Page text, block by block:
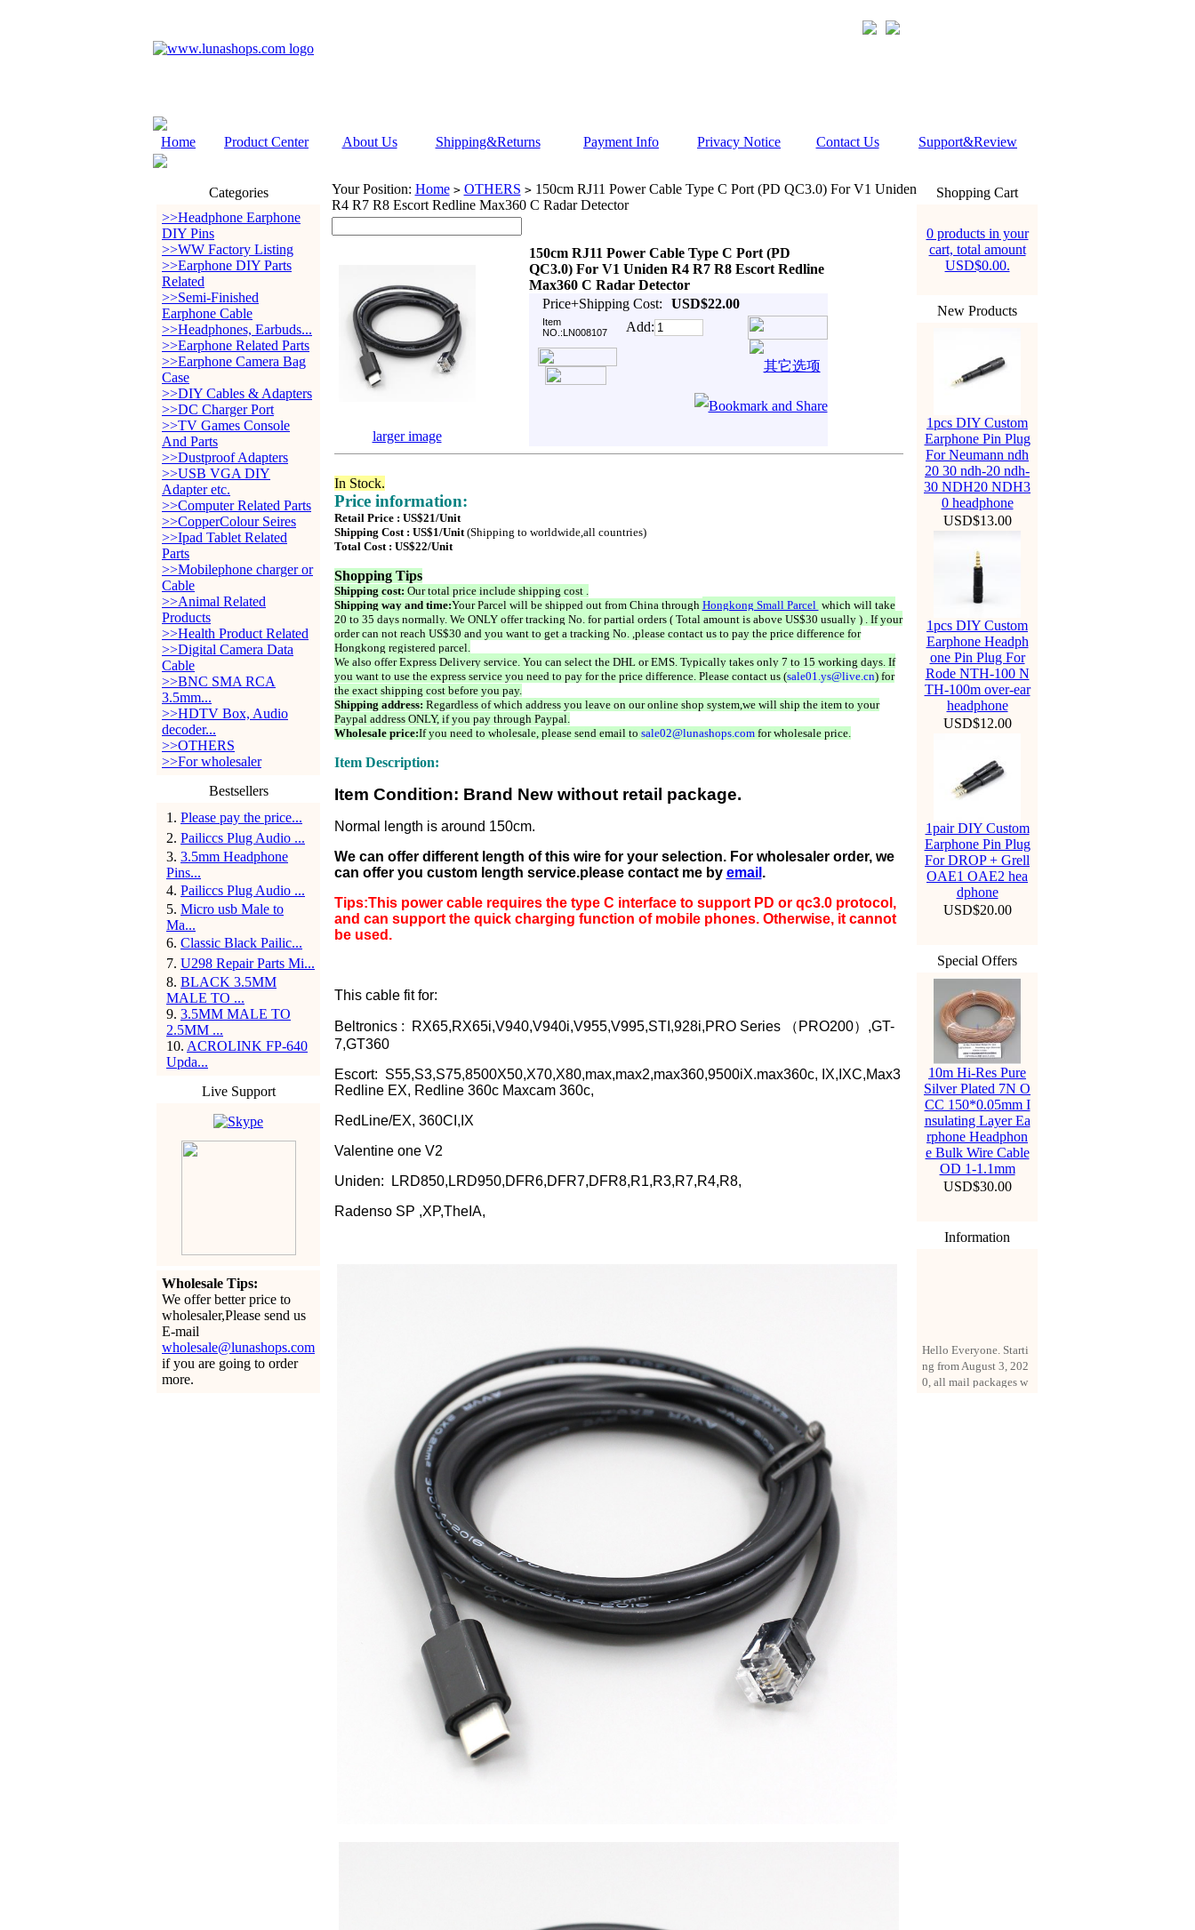
Home Product Center About Us Shipping&Returns Payment Info Privacy Notice Contact Us Support&Review
Categories
>>Headphone Earphone
DIY Pins
>>WW Factory Listing
>>Earphone DIY Parts
Related
>>Semi-Finished
Earphone Cable
>>Headphones, Earbuds...
>>Earphone Related Parts
>>Earphone Camera Bag
Case
>>DIY Cables & Adapters
>>DC Charger Port
>>TV Games Console
And Parts
>>Dustproof Adapters
>>USB VGA DIY
Adapter etc.
>>Computer Related Parts
>>CopperColour Seires
>>Ipad Tablet Related
Parts
>>Mobilephone charger or
Cable
>>Animal Related
Products
>>Health Product Related
>>Digital Camera Data
Cable
>>BNC SMA RCA
3.5mm...
>>HDTV Box, Audio
decoder...
>>OTHERS
>>For wholesaler
Bestsellers
1 . Please pay the price...
2. Pailiccs Plug Audio ...
3. 3.5mm Headphone
Pins...
4. Pailiccs Plug Audio ...
5. Micro usb Male to
Ma...
6. Classic Black Pailic...
7. U298 Repair Parts Mi...
8. BLACK 3.5MM
MALE TO ...
9. 3.5MM MALE TO
2.5MM ...
10. ACROLINK FP-640
Upda...
Live Support
Wholesale Tips:
We offer better price to
wholesaler,Please send us
E-mail
wholesale@lunashops.com
if you are going to order
more.
Your Position: Home > OTHERS >150cm RJ11 Power Cable Type C Port (PD QC3.0) For V1 Uniden
R4 R7 R8 Escort Redline Max360 C Radar Detector
150cm RJ11 Power Cable Type C Port (PD
QC3.0) For V1 Uniden R4 R7 R8 Escort Redline
Max360 C Radar Detector
Price+Shipping Cost:
USD$22.00
Item
NO.:LN008107
Add:
larger image
In Stock.
Price information:
Retail Price : US$21/Unit
Shipping Cost : US$1/Unit(Shipping to worldwide,all countries)
Total Cost : US$22/Unit
Shopping Tips
Shipping cost: Our total price include shipping cost .
Shipping way and time:Your Parcel will be shipped out from China through Hongkong Small Parcel which will take
20 to 35 days normally. We ONLY offer tracking No. for partial orders ( Total amount is above US$30 usually ) . If your
order can not reach US$30 and you want to get a tracking No. ,please contact us to pay the price difference for
Hongkong registered parcel.
We also offer Express Delivery service. You can select the DHL or EMS. Typically takes only 7 to 15 working days. If
you want to use the express service you need to pay for the price difference. Please contact us (sale01.ys@live.cn) for
the exact shipping cost before you pay.
Shipping address: Regardless of which address you leave on our online shop system,we will ship the item to your
Paypal address ONLY, if you pay through Paypal.
Wholesale price:If you need to wholesale, please send email to sale02@lunashops.comfor wholesale price.
Item Description:
Item Condition: Brand New without retail package.
Normal length is around 150cm.
We can offer different length of this wire for your selection. For wholesaler order, we
can offer you custom length service.please contact me by email .
Tips:This power cable requires the type C interface to support PD or qc3.0 protocol,
and can support the quick charging function of mobile phones. Otherwise, it cannot
be used.
This cable fit for:
Beltronics :
RX65,RX65i,V940,V940i,V955,V995,STI,928i,PRO Series （PRO200）,GT-
7,GT360
Escort: S55,S3,S75,8500X50,X70,X80,max,max2,max360,9500iX.max360c, IX,IXC,Max3
Redline EX, Redline 360c Maxcam 360c,
RedLine/EX, 360CI,IX
Valentine one V2
Uniden: LRD850,LRD950,DFR6,DFR7,DFR8,R1,R3,R7,R4,R8,
Radenso SP ,XP,TheIA,
Shopping Cart
0 products in your
cart, total amount
USD$0.00.
New Products
1pcs DIY Custom
Earphone Pin Plug
For Neumann ndh
20 30 ndh-20 ndh-
30 NDH20 NDH3
0 headphone
USD$13.00
1pcs DIY Custom
Earphone Headph
one Pin Plug For
Rode NTH-100 N
TH-100m over-ear
headphone
USD$12.00
1pair DIY Custom
Earphone Pin Plug
For DROP + Grell
OAE1 OAE2 hea
dphone
USD$20.00
Special Offers
10m Hi-Res Pure
Silver Plated 7N O
CC 150*0.05mm I
nsulating Layer Ea
rphone Headphon
e Bulk Wire Cable
OD 1-1.1mm
USD$30.00
Information
ng from August 3, 202
0, all mail packages w
ill be delivered by reg